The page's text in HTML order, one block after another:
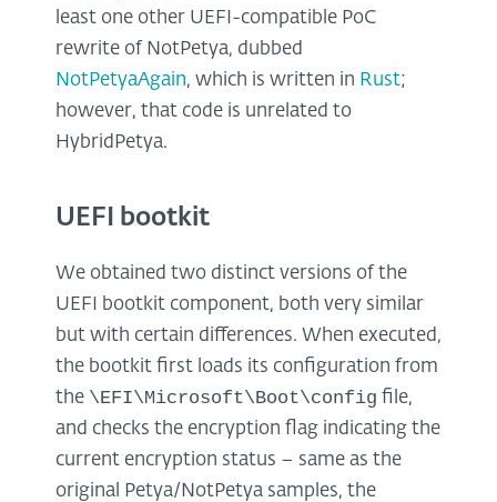
least one other UEFI-compatible PoC
rewrite of NotPetya, dubbed
NotPetyaAgain, which is written in Rust;
however, that code is unrelated to
HybridPetya.
UEFI bootkit
We obtained two distinct versions of the
UEFI bootkit component, both very similar
but with certain differences. When executed,
the bootkit first loads its configuration from
the \EFI\Microsoft\Boot\config file,
and checks the encryption flag indicating the
current encryption status – same as the
original Petya/NotPetya samples, the